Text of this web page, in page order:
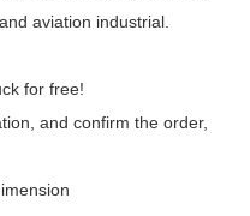
aviation industrial.
for free!
and confirm the order,